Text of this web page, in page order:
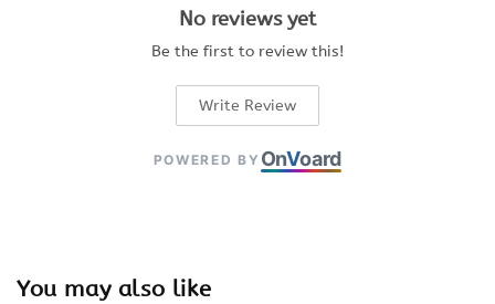
No reviews yet
Be the first to review this!
Write Review
POWERED BY OnVoard
You may also like